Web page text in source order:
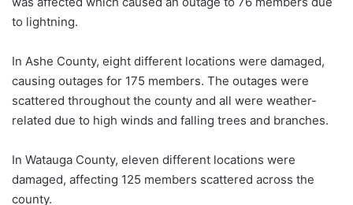
to lightning.
In Ashe County, eight different locations were damaged,
causing outages for 175 members. The outages were
scattered throughout the county and all were weather-
related due to high winds and falling trees and branches.
In Watauga County, eleven different locations were
damaged, affecting 125 members scattered across the
county.